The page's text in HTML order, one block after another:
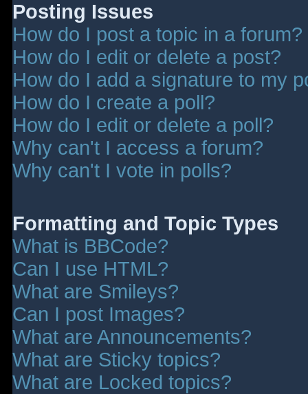
Posting Issues
How do I post a topic in a forum?
How do I edit or delete a post?
How do I add a signature to my
How do I create a poll?
How do I edit or delete a poll?
Why can't I access a forum?
Why can't I vote in polls?
Formatting and Topic Types
What is BBCode?
Can I use HTML?
What are Smileys?
Can I post Images?
What are Announcements?
What are Sticky topics?
What are Locked topics?